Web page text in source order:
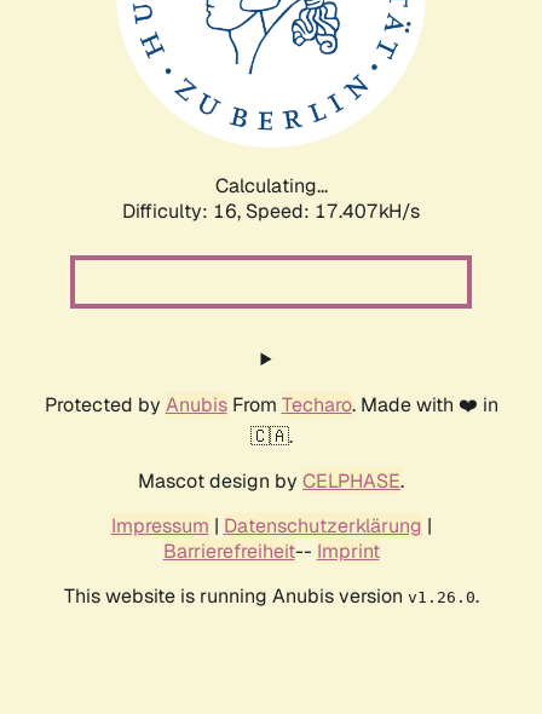
Calculating...
Difficulty: 16, Speed: 17.407kH/s
Protected by AnubisFrom Techaro. Made with ❤️ in
🇨🇦.
Mascot design by CELPHASE.
Impressum | Datenschutzerklärung |
Barrierefreiheit-- Imprint
This website is running Anubis version v1.26.0.